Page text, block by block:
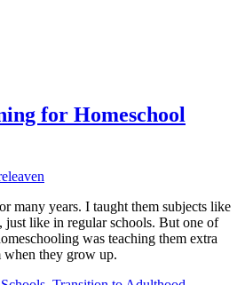
for Homeschool
many years. I taught them subjects like
just like in regular schools. But one of
was teaching them extra
they grow up.